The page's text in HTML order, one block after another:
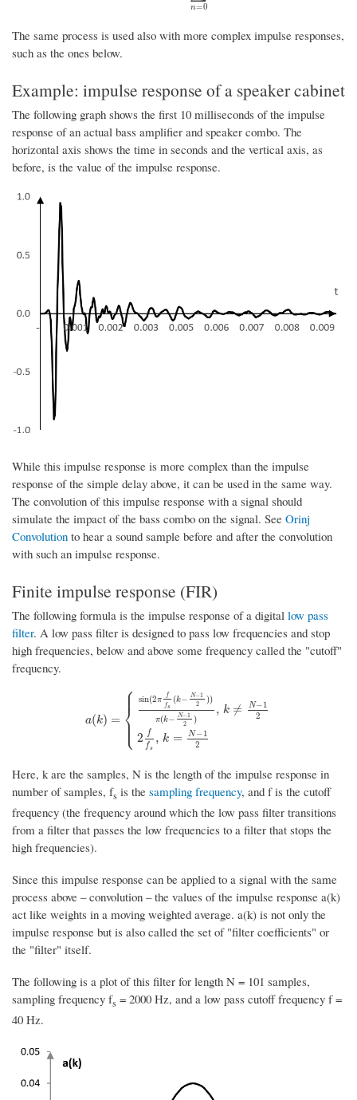
n=0
The same process is used also with more complex impulse responses,
such as the ones below.
Example: impulse response of a speaker cabinet
The following graph shows the first 10 milliseconds of the impulse
response of an actual bass amplifier and speaker combo. The
horizontal axis shows the time in seconds and the vertical axis, as
before, is the value of the impulse response.
While this impulse response is more complex than the impulse
response of the simple delay above, it can be used in the same way.
The convolution of this impulse response with a signal should
simulate the impact of the bass combo on the signal. See Orinj
Convolution to hear a sound sample before and after the convolution
with such an impulse response.
Finite impulse response (FIR)
The following formula is the impulse response of a digital low pass
filter. A low pass filter is designed to pass low frequencies and stop
high frequencies, below and above some frequency called the "cutoff"
frequency.
a(k) =
⎧
⎩
⎨⎪
⎪
⎪⎪
sin(2π
f
fs
(k− N−1
2
))
π(k− N−1
2
)
, k ≠ N−1
2
2
f
fs
, k = N−1
2
a(k)= {sin( s(k−N−12 ( N 2)
Here, k are the samples, N is the length of the impulse response in
number of samples, fs is the sampling frequency, and f is the cutoff
frequency (the frequency around which the low pass filter transitions
from a filter that passes the low frequencies to a filter that stops the
high frequencies).
Since this impulse response can be applied to a signal with the same
process above – convolution – the values of the impulse response a(k)
act like weights in a moving weighted average. a(k) is not only the
impulse response but is also called the set of "filter coefficients" or
the "filter" itself.
The following is a plot of this filter for length N = 101 samples,
sampling frequency fs = 2000 Hz, and a low pass cutoff frequency f =
40 Hz.